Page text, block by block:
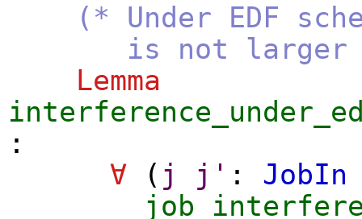
(* Under EDF
is not larger
Lemma
:
∀ ( j j' : JobIn